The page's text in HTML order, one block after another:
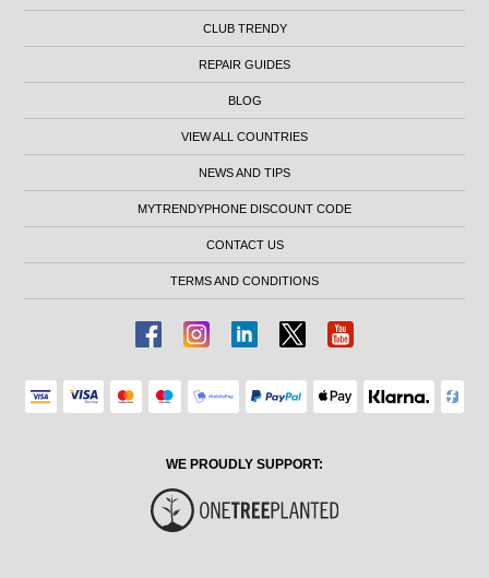
CLUB TRENDY
REPAIR GUIDES
BLOG
VIEW ALL COUNTRIES
NEWS AND TIPS
MYTRENDYPHONE DISCOUNT CODE
CONTACT US
TERMS AND CONDITIONS
WE PROUDLY SUPPORT: